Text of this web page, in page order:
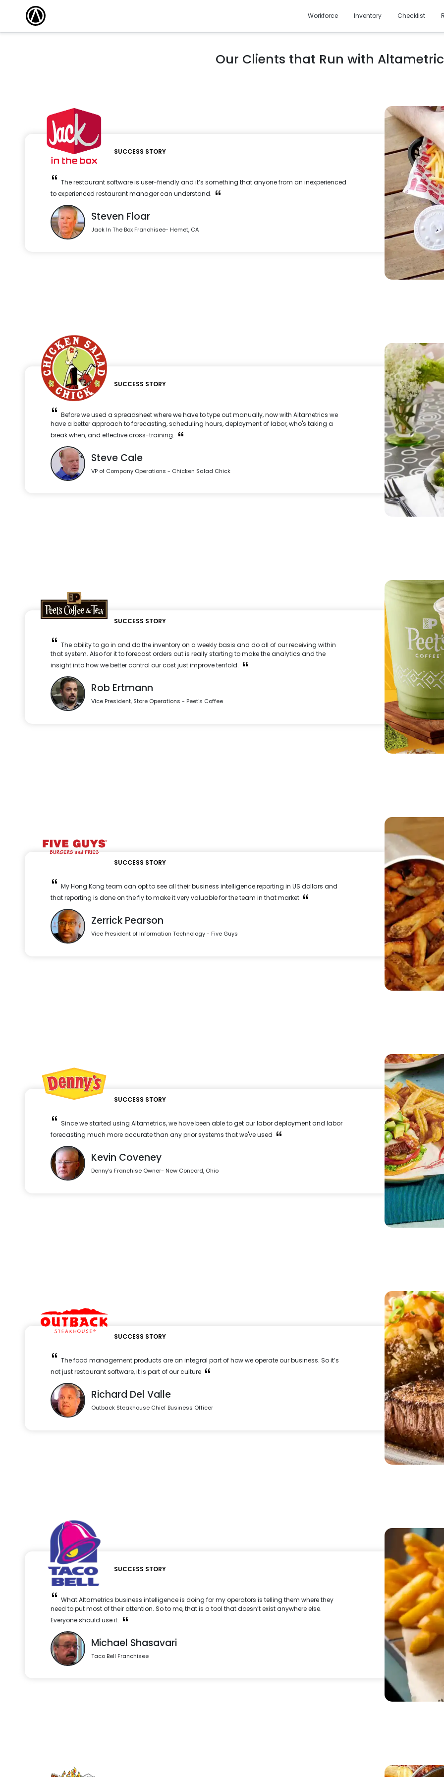
Workforce Inventory Checklist
Our Clients that Run with
SUCCESS STORY
The restaurant software is user-friendly and it’s something that anyone from an inexperienced
to experienced restaurant manager can understand.
Steven Floar
Jack In The Box Franchisee- Hemet, CA
SUCCESS STORY
Before we used a spreadsheet where we have to type out manually, now with Altametrics we
have a better approach to forecasting, scheduling hours, deployment of labor, who's taking a
break when, and effective cross-training.
Steve Cale
VP of Company Operations - Chicken Salad Chick
SUCCESS STORY
The ability to go in and do the inventory on a weekly basis and do all of our receiving within
that system. Also for it to forecast orders out is really starting to make the analytics and the
insight into how we better control our cost just improve tenfold.
Rob Ertmann
Vice President, Store Operations - Peet's Coffee
SUCCESS STORY
My Hong Kong team can opt to see all their business intelligence reporting in US dollars and
that reporting is done on the fly to make it very valuable for the team in that market
Zerrick Pearson
Vice President of Information Technology - Five Guys
SUCCESS STORY
Since we started using Altametrics, we have been able to get our labor deployment and labor
forecasting much more accurate than any prior systems that we've used
Kevin Coveney
Denny’s Franchise Owner- New Concord, Ohio
SUCCESS STORY
The food management products are an integral part of how we operate our business. So it’s
not just restaurant software, it is part of our culture
Richard Del Valle
Outback Steakhouse Chief Business Officer
SUCCESS STORY
What Altametrics business intelligence is doing for my operators is telling them where they
need to put most of their attention. So to me, that is a tool that doesn’t exist anywhere else.
Everyone should use it.
Michael Shasavari
Taco Bell Franchisee